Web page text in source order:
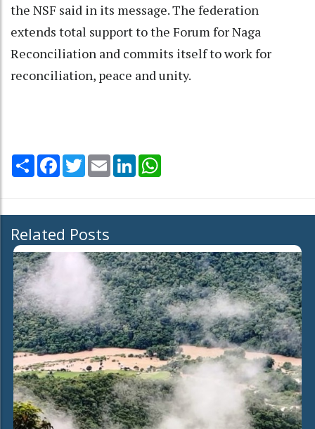
the NSF said in its message. The federation
extends total support to the Forum for Naga
Reconciliation and commits itself to work for
reconciliation, peace and unity.
Share Facebook
TwitterEmail LinkedIn
Related Posts